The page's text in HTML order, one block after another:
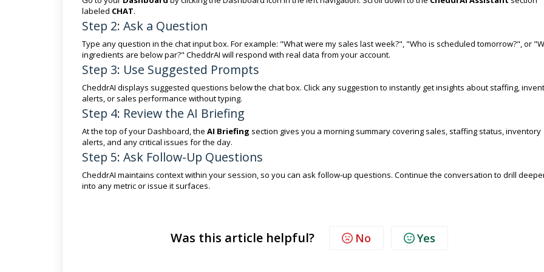
labeled CHAT.
Step 2: Ask a Question
Type any question in the chat input box. For example: "What were my sales last week?", "Who is scheduled tomorrow?", or
ingredients are below par?" CheddrAI will respond with real data from your account.
Step 3: Use Suggested Prompts
CheddrAI displays suggested questions below the chat box. Click any suggestion to instantly get insights about staffing,
alerts, or sales performance without typing.
Step 4: Review the AI Briefing
At the top of your Dashboard, the AI Briefing section gives you a morning summary covering sales, staffing status, inventory
alerts, and any critical issues for the day.
Step 5: Ask Follow-Up Questions
CheddrAI maintains context within your session, so you can ask follow-up questions. Continue the conversation to drill
into any metric or issue it surfaces.
Was this article helpful? No Yes